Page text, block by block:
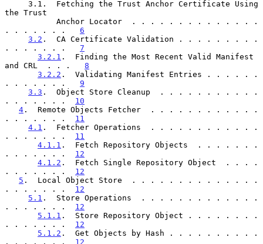
the Trust
. . . . . . . 6
3.2 .  CA Certificate Validation . . . . . . . . .
. . . . . . . 7
3.2.1 .  Finding the Most Recent Valid Manifest
and CRL  . . . 8
3.2.2 .  Validating Manifest Entries . . . . . .
. . . . . . . 9
3.3 .  Object Store Cleanup  . . . . . . . . . . .
. . . . . . . 10
4 .  Remote Objects Fetcher  . . . . . . . . . . . .
. . . . . . . 11
4.1 .  Fetcher Operations  . . . . . . . . . . . .
. . . . . . . 11
4.1.1 .  Fetch Repository Objects  . . . . . . .
. . . . . . . 12
4.1.2 .  Fetch Single Repository Object  . . . .
. . . . . . . 12
5 .  Local Object Store  . . . . . . . . . . . . . .
. . . . . . . 12
5.1 .  Store Operations  . . . . . . . . . . . . .
. . . . . . . 12
5.1.1 .  Store Repository Object . . . . . . . .
. . . . . . . 12
5.1.2 .  Get Objects by Hash . . . . . . . . . .
. . . . . . . 12